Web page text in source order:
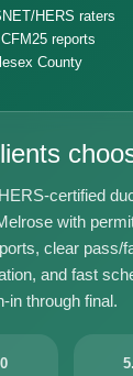
HERS raters
reports
County
certified
with
clear pass/
and fast
in through final.